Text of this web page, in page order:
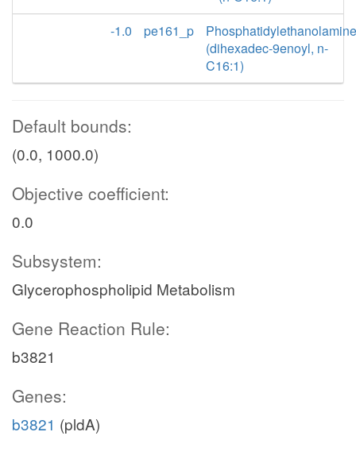
-1.0
pe161_p
Phosphatidylethanolamine
(dihexadec-9enoyl, n-
C16:1)
Default bounds:
(0.0, 1000.0)
Objective coefficient:
0.0
Subsystem:
Glycerophospholipid Metabolism
Gene Reaction Rule:
b3821
Genes:
b3821 (pldA)